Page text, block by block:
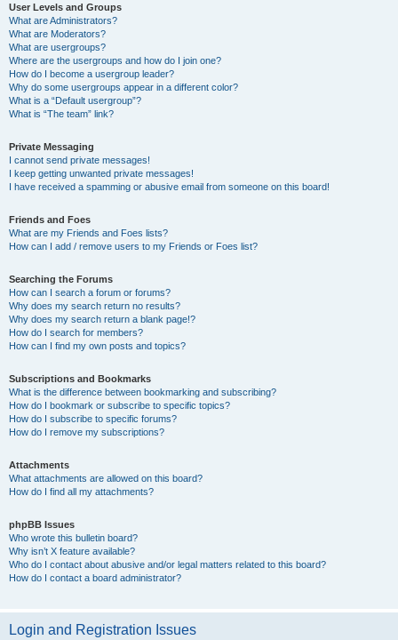
User Levels and Groups
What are Administrators?
What are Moderators?
What are usergroups?
Where are the usergroups and how do I join one?
How do I become a usergroup leader?
Why do some usergroups appear in a different color?
What is a “Default usergroup”?
What is “The team” link?
Private Messaging
I cannot send private messages!
I keep getting unwanted private messages!
I have received a spamming or abusive email from someone on this board!
Friends and Foes
What are my Friends and Foes lists?
How can I add / remove users to my Friends or Foes list?
Searching the Forums
How can I search a forum or forums?
Why does my search return no results?
Why does my search return a blank page!?
How do I search for members?
How can I find my own posts and topics?
Subscriptions and Bookmarks
What is the difference between bookmarking and subscribing?
How do I bookmark or subscribe to specific topics?
How do I subscribe to specific forums?
How do I remove my subscriptions?
Attachments
What attachments are allowed on this board?
How do I find all my attachments?
phpBB Issues
Who wrote this bulletin board?
Why isn’t X feature available?
Who do I contact about abusive and/or legal matters related to this board?
How do I contact a board administrator?
Login and Registration Issues